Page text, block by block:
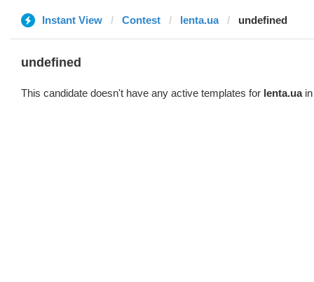
Instant View Contest lenta.ua undefined
undefined
This candidate doesn't have any active templates for lenta.uain